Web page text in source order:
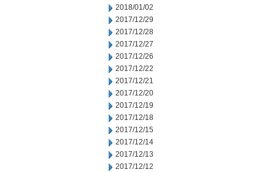
2018/01/02
2017/12/29
2017/12/28
2017/12/27
2017/12/26
2017/12/22
2017/12/21
2017/12/20
2017/12/19
2017/12/18
2017/12/15
2017/12/14
2017/12/13
2017/12/12